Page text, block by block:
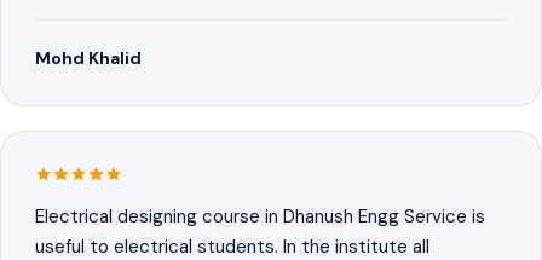
Mohd Khalid
Electrical designing course in Dhanush Engg Service is
useful to electrical students. In the institute all